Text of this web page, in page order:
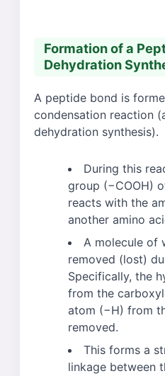
Formation of a
Dehydration
A peptide bond is
condensation reaction
dehydration synthesis).
During this
group (−COOH)
reacts with the
another amino
A molecule of
removed (lost)
Specifically, the
from the
atom (−H) from
removed.
This forms a
linkage between